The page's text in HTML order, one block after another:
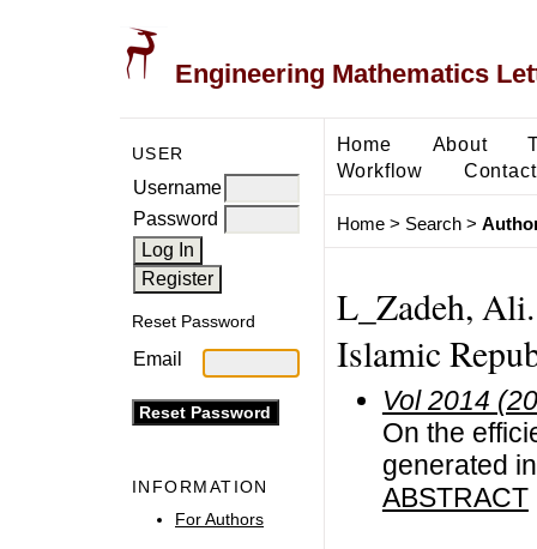
Engineering Mathematics
USER
Username
Password
Reset Password
Email
INFORMATION
For Authors
Home About
Workflow
Contact
Home> Search>
L_Zadeh,
Islamic
Vol 2014
On the
generated
ABSTRACT